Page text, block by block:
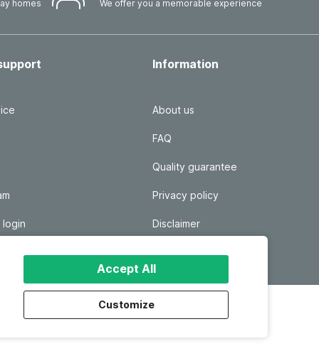
Accept All
Customize
homes We offer you a memorable experience
Information
About us
FAQ
Quality guarantee
Privacy policy
Disclaimer